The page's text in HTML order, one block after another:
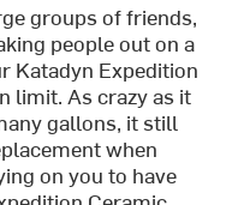
groups of friends,
people out on a
Katadyn Expedition
limit. As crazy as it
gallons, it still
when
on you to have